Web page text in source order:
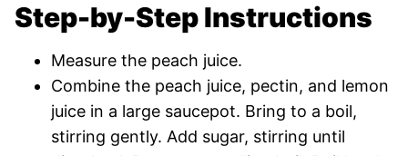
Step-by-Step Instructions
Measure the peach juice.
Combine the peach juice, pectin, and lemon
juice in a large saucepot. Bring to a boil,
stirring gently. Add sugar, stirring until